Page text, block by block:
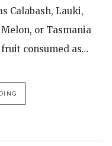
Calabash, Lauki,
or Tasmania
consumed as…